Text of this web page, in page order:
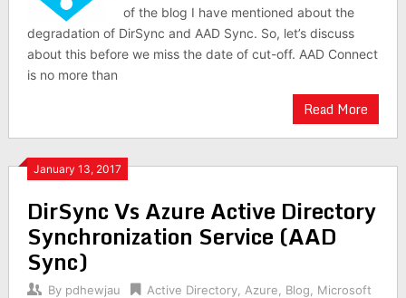
of the blog I have mentioned about the
degradation of DirSync and AAD Sync. So, let’s discuss
about this before we miss the date of cut-off. AAD Connect
is no more than
Read More
January 13, 2017
DirSync Vs Azure Active Directory
Synchronization Service (AAD
Sync)
By pdhewjau Active Directory, Azure Blog
Microsoft